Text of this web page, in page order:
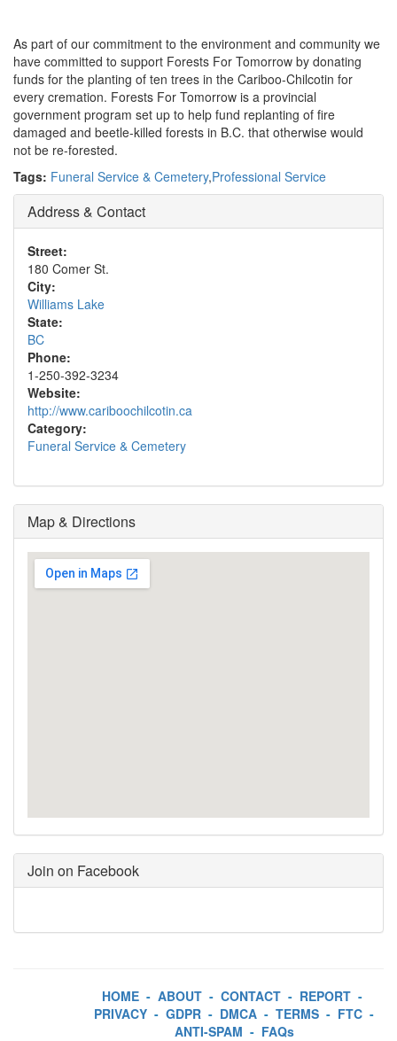
As part of our commitment to the environment and community we
have committed to support Forests For Tomorrow by donating
funds for the planting of ten trees in the Cariboo-Chilcotin for
every cremation. Forests For Tomorrow is a provincial
government program set up to help fund replanting of fire
damaged and beetle-killed forests in B.C. that otherwise would
not be re-forested.
Tags: Funeral Service & Cemetery,Professional Service
Address & Contact
Street:
180 Comer St.
City:
Williams Lake
State:
BC
Phone:
1-250-392-3234
Website:
http://www.cariboochilcotin.ca
Category:
Funeral Service & Cemetery
Map & Directions
Join on Facebook
HOME - ABOUT - CONTACT - REPORT -
PRIVACY - GDPR - DMCA - TERMS - FTC -
ANTI-SPAM - FAQs